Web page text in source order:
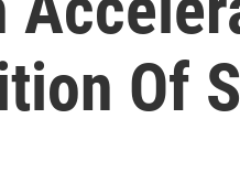
Of